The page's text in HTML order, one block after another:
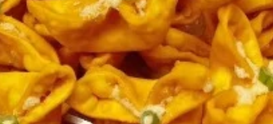
Store info Call us
Coupons
FREE 2L Coke Apply
More info
FREE 2L Coke on Purchase over $50
[Lunch excluded ]